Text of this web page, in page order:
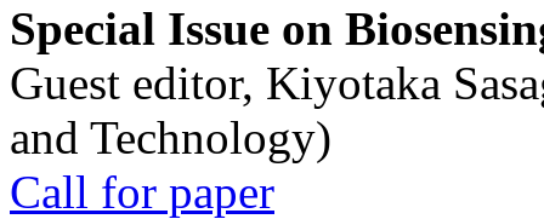
Special Issue on
Guest editor, Kiyotaka
and Technology)
Call for paper